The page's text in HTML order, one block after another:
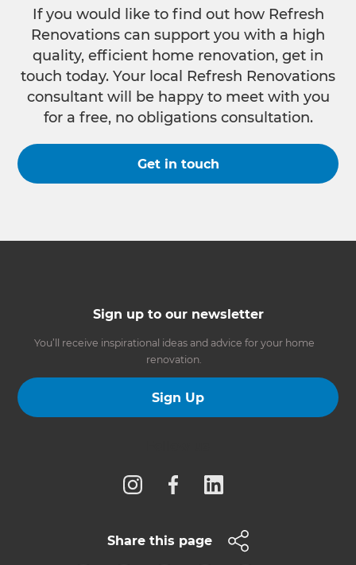
If you would like to find out how Refresh
Renovations can support you with a high
quality, efficient home renovation, get in
touch today. Your local Refresh Renovations
consultant will be happy to meet with you
for a free, no obligations consultation.
Get in touch
Sign up to our newsletter
You’ll receive inspirational ideas and advice for your home
renovation.
Sign Up
Share this page